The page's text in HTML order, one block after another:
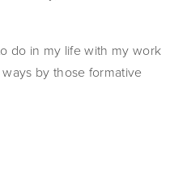
do in my life with my work
by those formative